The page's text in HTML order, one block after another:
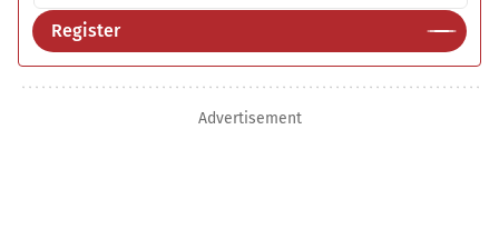
Register
Advertisement